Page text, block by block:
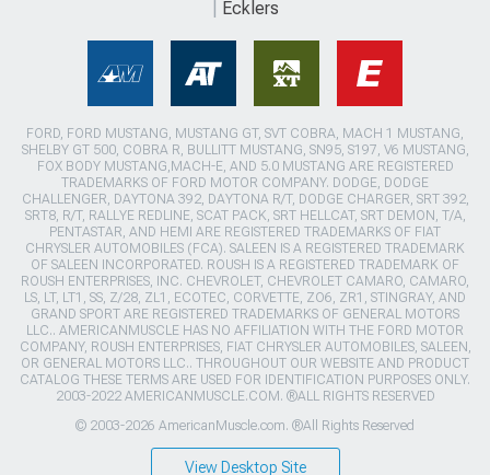
Ecklers
FORD, FORD MUSTANG, MUSTANG GT, SVT COBRA, MACH 1 MUSTANG,
SHELBY GT 500, COBRA R, BULLITT MUSTANG, SN95, S197, V6 MUSTANG,
FOX BODY MUSTANG,MACH-E, AND 5.0 MUSTANG ARE REGISTERED
TRADEMARKS OF FORD MOTOR COMPANY. DODGE, DODGE
CHALLENGER, DAYTONA 392, DAYTONA R/T, DODGE CHARGER, SRT 392,
SRT8, R/T, RALLYE REDLINE, SCAT PACK, SRT HELLCAT, SRT DEMON, T/A,
PENTASTAR, AND HEMI ARE REGISTERED TRADEMARKS OF FIAT
CHRYSLER AUTOMOBILES (FCA). SALEEN IS A REGISTERED TRADEMARK
OF SALEEN INCORPORATED. ROUSH IS A REGISTERED TRADEMARK OF
ROUSH ENTERPRISES, INC. CHEVROLET, CHEVROLET CAMARO, CAMARO,
LS, LT, LT1, SS, Z/28, ZL1, ECOTEC, CORVETTE, ZO6, ZR1, STINGRAY, AND
GRAND SPORT ARE REGISTERED TRADEMARKS OF GENERAL MOTORS
LLC.. AMERICANMUSCLE HAS NO AFFILIATION WITH THE FORD MOTOR
COMPANY, ROUSH ENTERPRISES, FIAT CHRYSLER AUTOMOBILES, SALEEN,
OR GENERAL MOTORS LLC.. THROUGHOUT OUR WEBSITE AND PRODUCT
CATALOG THESE TERMS ARE USED FOR IDENTIFICATION PURPOSES ONLY.
2003-2022 AMERICANMUSCLE.COM. ®ALL RIGHTS RESERVED
© 2003-2026 AmericanMuscle.com. ®All Rights Reserved
View Desktop Site